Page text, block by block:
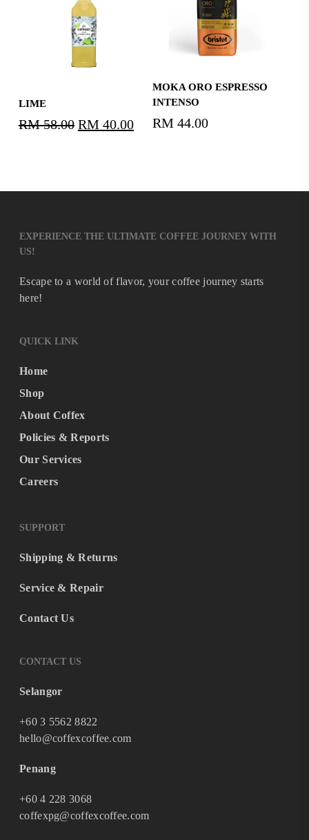
LIME
RM 58.00 Original
RM 40.00Current
Add To Cart
MOKA ORO ESPRESSO
INTENSO
RM 44.00
EXPERIENCE THE ULTIMATE COFFEE JOURNEY WITH
US!
Escape to a world of flavor, your coffee journey starts
here!
QUICK LINK
Home
Shop
About Coffex
Policies & Reports
Our Services
Careers
SUPPORT
Shipping & Returns
Service & Repair
Contact Us
CONTACT US
Selangor
+60 3 5562 8822
hello@coffexcoffee.com
Penang
+60 4 228 3068
coffexpg@coffexcoffee.com